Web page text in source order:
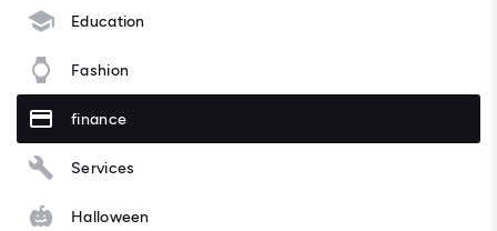
Education
Fashion
finance
Services
Halloween